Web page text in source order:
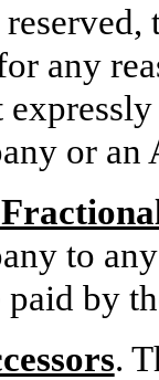
any
or an
to
paid by
.